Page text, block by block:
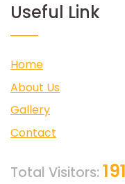
Useful Link
Home
About Us
Gallery
Contact
Total Visitors: